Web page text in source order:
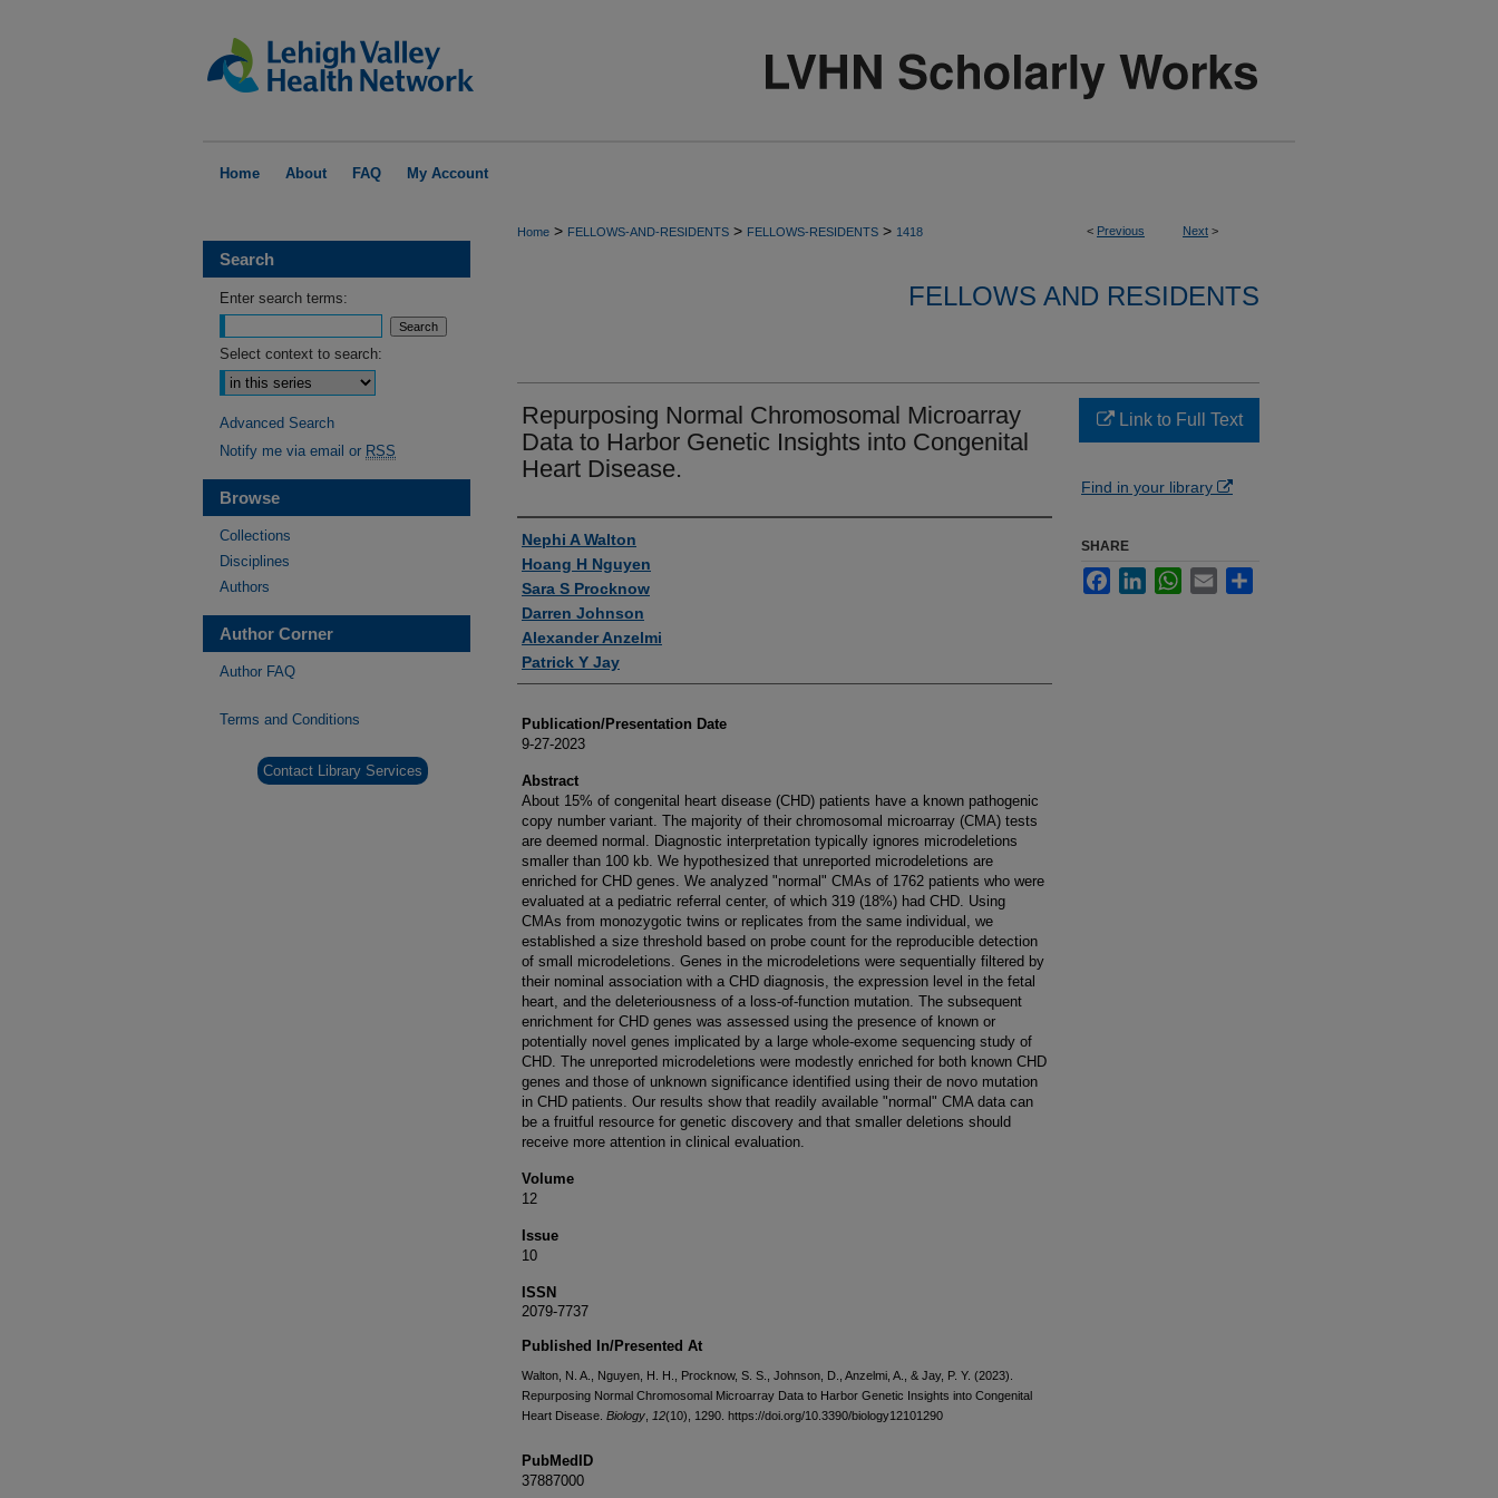
Home About FAQ My Account
< Previous Next >
Home > FELLOWS-AND-RESIDENTS > FELLOWS-RESIDENTS > 1418
FELLOWS AND RESIDENTS
Repurposing Normal Chromosomal Microarray
Data to Harbor Genetic Insights into Congenital
Heart Disease.
Authors
Nephi A Walton
Hoang H Nguyen
Sara S Procknow
Darren Johnson
Alexander Anzelmi
Patrick Y Jay
Publication/Presentation Date
9-27-2023
Abstract
About 15% of congenital heart disease (CHD) patients have a known pathogenic
copy number variant. The majority of their chromosomal microarray (CMA) tests
are deemed normal. Diagnostic interpretation typically ignores microdeletions
smaller than 100 kb. We hypothesized that unreported microdeletions are
enriched for CHD genes. We analyzed "normal" CMAs of 1762 patients who were
evaluated at a pediatric referral center, of which 319 (18%) had CHD. Using
CMAs from monozygotic twins or replicates from the same individual, we
established a size threshold based on probe count for the reproducible detection
of small microdeletions. Genes in the microdeletions were sequentially filtered by
their nominal association with a CHD diagnosis, the expression level in the fetal
heart, and the deleteriousness of a loss-of-function mutation. The subsequent
enrichment for CHD genes was assessed using the presence of known or
potentially novel genes implicated by a large whole-exome sequencing study of
CHD. The unreported microdeletions were modestly enriched for both known CHD
genes and those of unknown significance identified using their de novo mutation
in CHD patients. Our results show that readily available "normal" CMA data can
be a fruitful resource for genetic discovery and that smaller deletions should
receive more attention in clinical evaluation.
Volume
12
Issue
10
ISSN
2079-7737
Published In/Presented At
Walton, N. A., Nguyen, H. H., Procknow, S. S., Johnson, D., Anzelmi, A., & Jay, P. Y. (2023).
Repurposing Normal Chromosomal Microarray Data to Harbor Genetic Insights into Congenital
Heart Disease. Biology 12(10), 1290. https://doi.org/10.3390/biology12101290
PubMedID
37887000
Link to Full Text
Find in your library
SHARE
FacebookLinkedInWhatsApp
Email
Search
Enter search terms:
Select context to search:
Advanced Search
Notify me via email or RSS
Browse
Collections
Disciplines
Authors
Author Corner
Author FAQ
Terms and Conditions
Contact Library Services